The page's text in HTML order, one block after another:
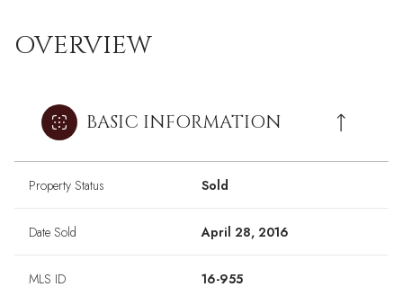
OVERVIEW
BASIC INFORMATION
Property Status Sold
Date Sold April 28, 2016
MLS ID 16-955